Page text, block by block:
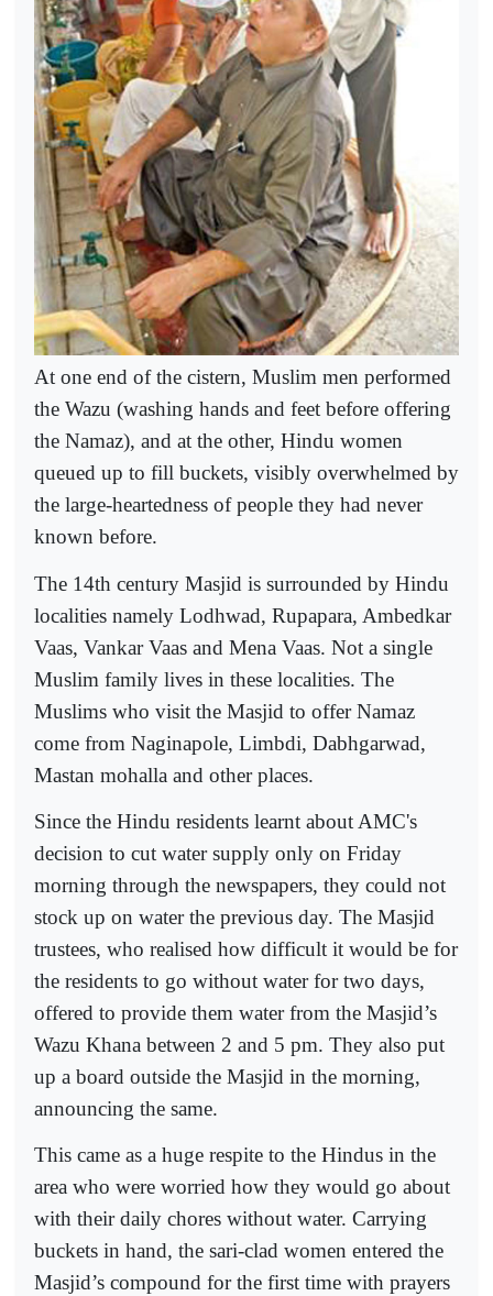
At one end of the cistern, Muslim men performed
the Wazu (washing hands and feet before offering
the Namaz), and at the other, Hindu women
queued up to fill buckets, visibly overwhelmed by
the large-heartedness of people they had never
known before.
The 14th century Masjid is surrounded by Hindu
localities namely Lodhwad, Rupapara, Ambedkar
Vaas, Vankar Vaas and Mena Vaas. Not a single
Muslim family lives in these localities. The
Muslims who visit the Masjid to offer Namaz
come from Naginapole, Limbdi, Dabhgarwad,
Mastan mohalla and other places.
Since the Hindu residents learnt about AMC's
decision to cut water supply only on Friday
morning through the newspapers, they could not
stock up on water the previous day. The Masjid
trustees, who realised how difficult it would be for
the residents to go without water for two days,
offered to provide them water from the Masjid’s
Wazu Khana between 2 and 5 pm. They also put
up a board outside the Masjid in the morning,
announcing the same.
This came as a huge respite to the Hindus in the
area who were worried how they would go about
with their daily chores without water. Carrying
buckets in hand, the sari-clad women entered the
Masjid’s compound for the first time with prayers